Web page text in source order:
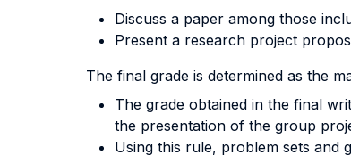
Discuss a paper among those
Present a research project
The final grade is determined as the
The grade obtained in the final
the presentation of the group
Using this rule, problem sets and